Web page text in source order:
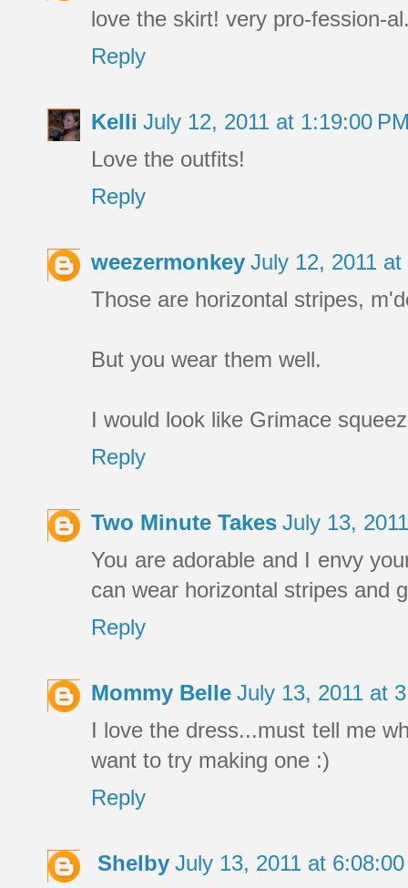
love the skirt! very pro-fession-
Reply
Kelli July 12, 2011 at 1:19:00
Love the outfits!
Reply
weezermonkey July 12, 2011
Those are horizontal stripes,
But you wear them well.
I would look like Grimace
Reply
Two Minute Takes July 13,
You are adorable and I envy
can wear horizontal stripes and
Reply
Mommy Belle July 13, 2011 at
I love the dress...must tell me
want to try making one :)
Reply
Shelby July 13, 2011 at